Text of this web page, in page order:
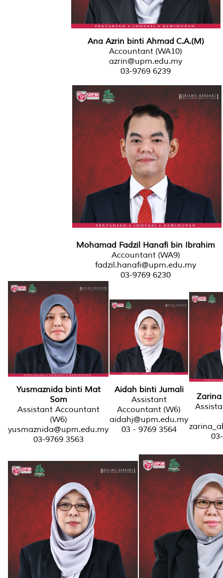
Ana Azrin binti Ahmad C.A.(M)
Accountant (WA10)
azrin@upm.edu.my
03-9769 6239
Mohamad Fadzil Hanafi bin Ibrahim
Accountant (WA9)
fadzil.hanafi@upm.edu.my
03-9769 6230
Yusmaznida binti Mat
Som
Assistant Accountant
(W6)
yusmaznida@upm.edu.my
03-9769 3563
Aidah binti Jumali
Assistant
Accountant (W6)
aidahj@upm.edu.my
03 - 9769 3564